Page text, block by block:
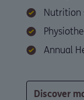
Nutrition
Annual
Discover